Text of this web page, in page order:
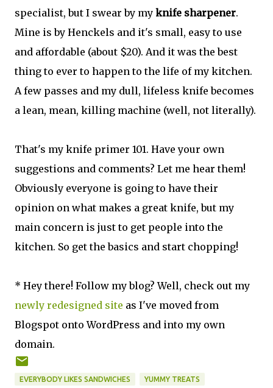
specialist, but I swear by my knife sharpener.
Mine is by Henckels and it's small, easy to use
and affordable (about $20). And it was the best
thing to ever to happen to the life of my kitchen.
A few passes and my dull, lifeless knife becomes
a lean, mean, killing machine (well, not literally).
That's my knife primer 101. Have your own
suggestions and comments? Let me hear them!
Obviously everyone is going to have their
opinion on what makes a great knife, but my
main concern is just to get people into the
kitchen. So get the basics and start chopping!
* Hey there! Follow my blog? Well, check out my
newly redesigned site as I've moved from
Blogspot onto WordPress and into my own
domain.
EVERYBODY LIKES SANDWICHES YUMMY TREATS